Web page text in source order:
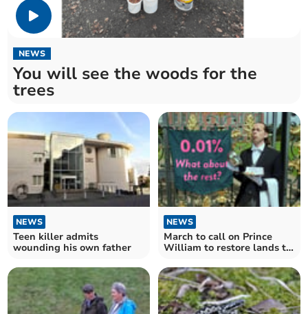
NEWS
You will see the woods for the
trees
NEWS
Teen killer admits
wounding his own father
NEWS
March to call on Prince
William to restore lands to